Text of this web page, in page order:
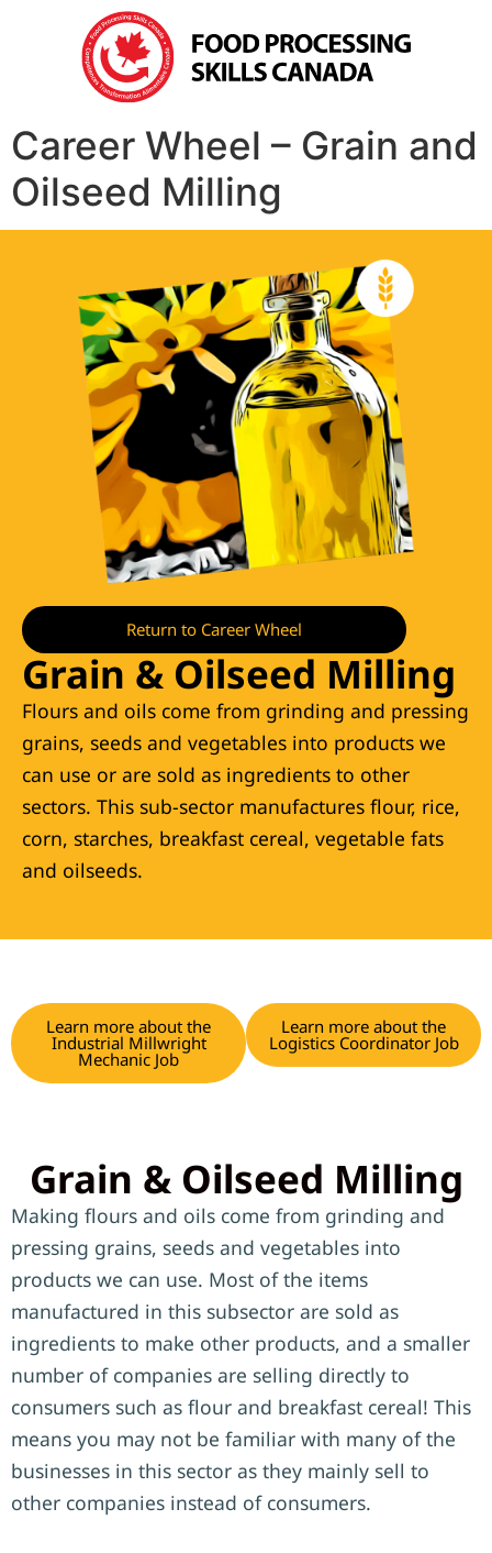
Career Wheel – Grain and
Oilseed Milling
Return to Career Wheel
Grain & Oilseed Milling
Flours and oils come from grinding and pressing
grains, seeds and vegetables into products we
can use or are sold as ingredients to other
sectors. This sub-sector manufactures flour, rice,
corn, starches, breakfast cereal, vegetable fats
and oilseeds.
Learn more about the
Industrial Millwright
Mechanic Job
Learn more about the
Logistics Coordinator Job
Grain & Oilseed Milling
Making flours and oils come from grinding and
pressing grains, seeds and vegetables into
products we can use. Most of the items
manufactured in this subsector are sold as
ingredients to make other products, and a smaller
number of companies are selling directly to
consumers such as flour and breakfast cereal! This
means you may not be familiar with many of the
businesses in this sector as they mainly sell to
other companies instead of consumers.